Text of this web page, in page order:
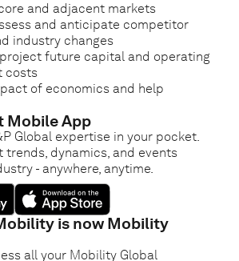
and adjacent markets
and anticipate competitor
industry changes
future capital and operating
costs
of economics and help
Mobile App
Global expertise in your pocket.
trends, dynamics, and events
- anywhere, anytime.
is now Mobility
all your Mobility Global